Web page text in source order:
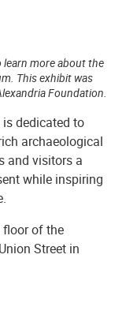
learn more about the
This exhibit was
Foundation.
dedicated to
archaeological
and visitors a
while inspiring
of the
Street in